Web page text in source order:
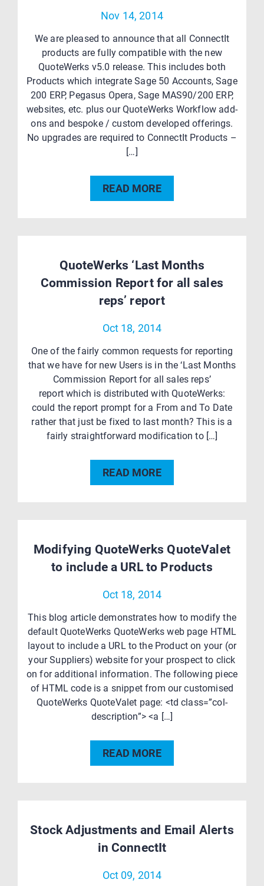
Nov 14, 2014
We are pleased to announce that all ConnectIt
products are fully compatible with the new
QuoteWerks v5.0 release. This includes both
Products which integrate Sage 50 Accounts, Sage
200 ERP, Pegasus Opera, Sage MAS90/200 ERP,
websites, etc. plus our QuoteWerks Workflow add-
ons and bespoke / custom developed offerings.
No upgrades are required to ConnectIt Products –
[…]
READ MORE
QuoteWerks ‘Last Months
Commission Report for all sales
reps’ report
Oct 18, 2014
One of the fairly common requests for reporting
that we have for new Users is in the ‘Last Months
Commission Report for all sales reps’
report which is distributed with QuoteWerks:
could the report prompt for a From and To Date
rather that just be fixed to last month? This is a
fairly straightforward modification to […]
READ MORE
Modifying QuoteWerks QuoteValet
to include a URL to Products
Oct 18, 2014
This blog article demonstrates how to modify the
default QuoteWerks QuoteWerks web page HTML
layout to include a URL to the Product on your (or
your Suppliers) website for your prospect to click
on for additional information. The following piece
of HTML code is a snippet from our customised
QuoteWerks QuoteValet page: <td class=”col-
description”> <a […]
READ MORE
Stock Adjustments and Email Alerts
in ConnectIt
Oct 09, 2014